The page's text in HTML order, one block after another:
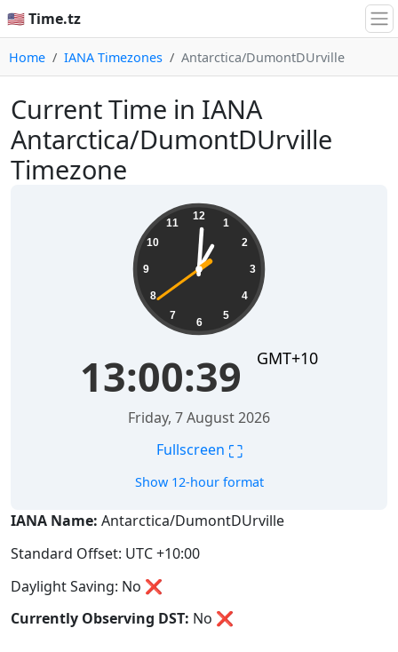
🇺🇸 Time.tz
Home IANA Timezones Antarctica/DumontDUrville
Current Time in IANA
Antarctica/DumontDUrville
Timezone
12
1
2
3
4
5
6
7
8
9
10
11
13:00:40 GMT+10
Friday, 7 August 2026
Fullscreen ⛶
Show 12-hour format
IANA Name: Antarctica/DumontDUrville
Standard Offset: UTC +10:00
Daylight Saving: No ❌
Currently Observing DST: No ❌